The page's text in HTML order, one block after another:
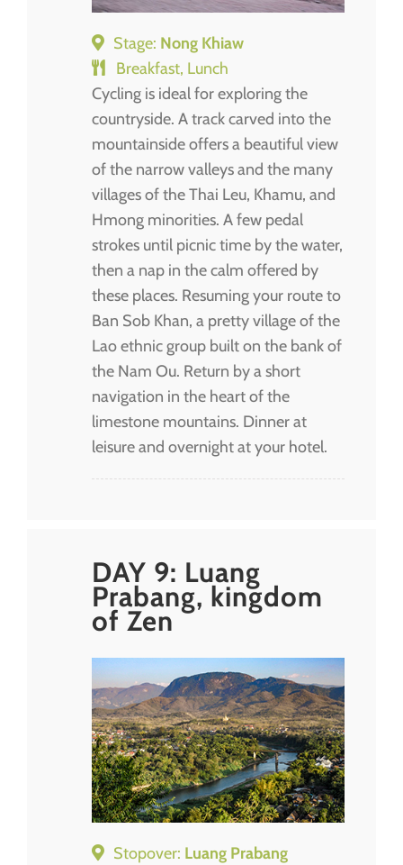
Stage: Nong Khiaw
Breakfast, Lunch
Cycling is ideal for exploring the
countryside. A track carved into the
mountainside offers a beautiful view
of the narrow valleys and the many
villages of the Thai Leu, Khamu, and
Hmong minorities. A few pedal
strokes until picnic time by the water,
then a nap in the calm offered by
these places. Resuming your route to
Ban Sob Khan, a pretty village of the
Lao ethnic group built on the bank of
the Nam Ou. Return by a short
navigation in the heart of the
limestone mountains. Dinner at
leisure and overnight at your hotel.
DAY 9: Luang
Prabang, kingdom
of Zen
Stopover: Luang Prabang